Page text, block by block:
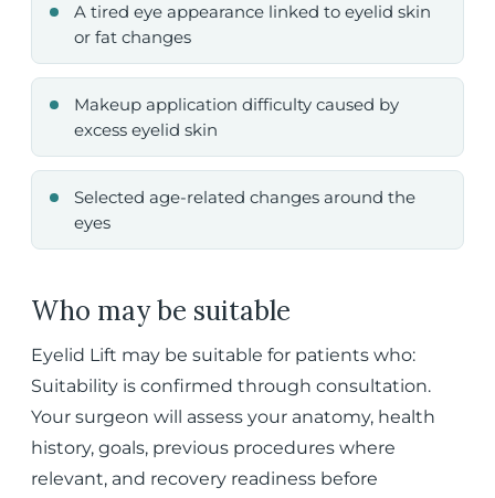
A tired eye appearance linked to eyelid skin
or fat changes
Makeup application difficulty caused by
excess eyelid skin
Selected age-related changes around the
eyes
Who may be suitable
Eyelid Lift may be suitable for patients who:
Suitability is confirmed through consultation.
Your surgeon will assess your anatomy, health
history, goals, previous procedures where
relevant, and recovery readiness before